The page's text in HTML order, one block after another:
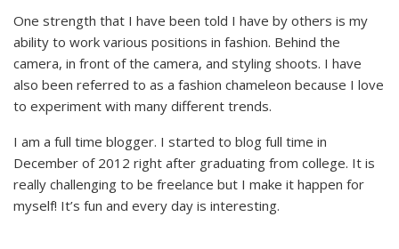
One strength that I have been told I have by others is my
ability to work various positions in fashion. Behind the
camera, in front of the camera, and styling shoots. I have
also been referred to as a fashion chameleon because I love
to experiment with many different trends.
I am a full time blogger. I started to blog full time in
December of 2012 right after graduating from college. It is
really challenging to be freelance but I make it happen for
myself! It’s fun and every day is interesting.